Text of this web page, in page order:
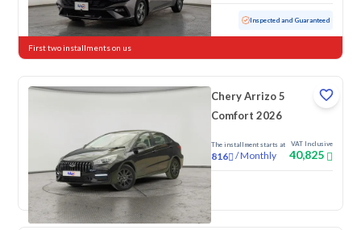
76,154 KM Inspected and Guaranteed
First two installments on us
Chery Arrizo 5
Comfort 2026
The installment starts at
816 /Monthly
VAT Inclusive
40,825
New